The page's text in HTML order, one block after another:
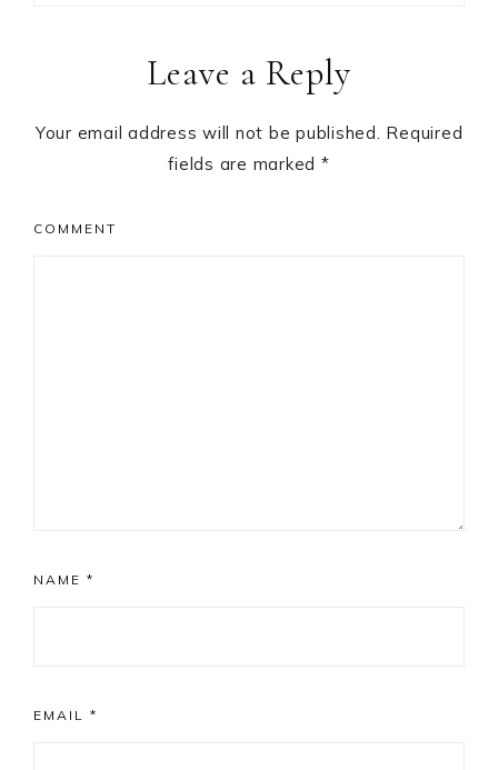
InteractionsLeave a Reply
Your email address will not be published. Required
fields are marked *
COMMENT
NAME *
EMAIL *